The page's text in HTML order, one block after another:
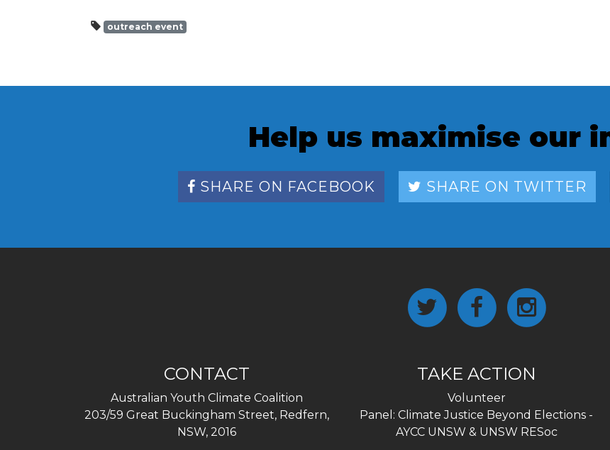
outreach event
Help us maximise our
SHARE ON FACEBOOK SHARE ON TWITTER
CONTACT
Australian Youth Climate Coalition
203/59 Great Buckingham Street, Redfern,
NSW, 2016
TAKE ACTION
Volunteer
Panel: Climate Justice Beyond Elections -
AYCC UNSW & UNSW RESoc